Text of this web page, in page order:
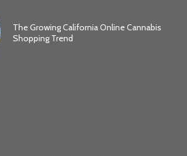
The Growing California Online Cannabis
Shopping Trend